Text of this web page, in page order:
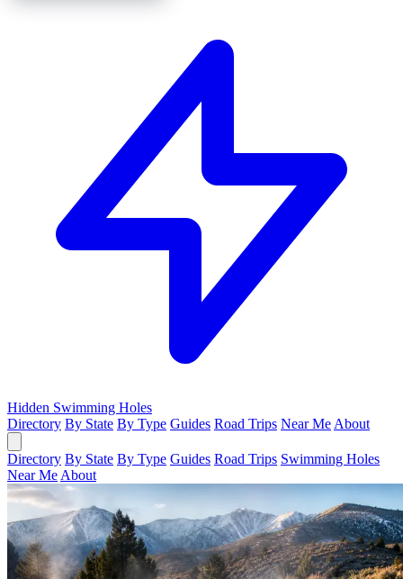
Hidden Swimming Holes
Directory By State By Type Guides Road Trips Near Me About
Directory By State By Type Guides Road Trips Swimming Holes
Near Me About